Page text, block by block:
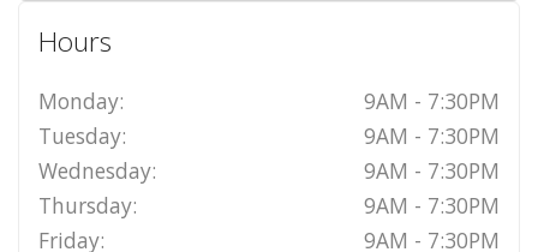
Hours
Monday:
9AM - 7:30PM
Tuesday:
9AM - 7:30PM
Wednesday:
9AM - 7:30PM
Thursday:
9AM - 7:30PM
Friday:
9AM - 7:30PM